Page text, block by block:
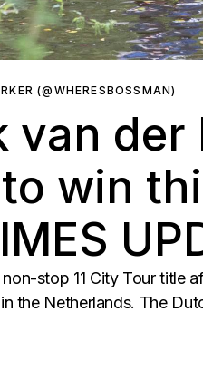
(@WHERESBOSSMAN)
van
win
stop 11 City Tour title
the Netherlands. The